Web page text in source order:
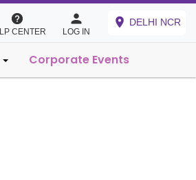
CENTER LOG IN
DELHI NCR
Corporate Events